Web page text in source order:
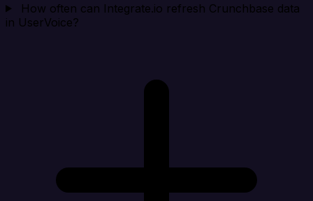
How often can Integrate.io refresh Crunchbase data
in UserVoice?